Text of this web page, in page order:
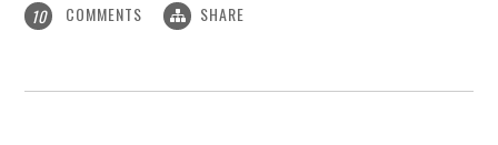
10 COMMENTS SHARE